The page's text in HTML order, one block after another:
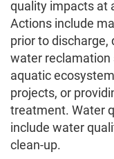
quality impacts at
Actions include
prior to
water
aquatic
projects, or
treatment. Water
include water
clean-up.